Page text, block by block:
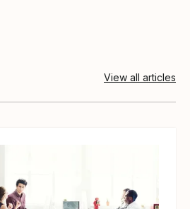
View all articles